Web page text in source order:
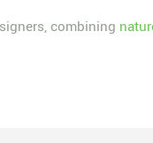
combining